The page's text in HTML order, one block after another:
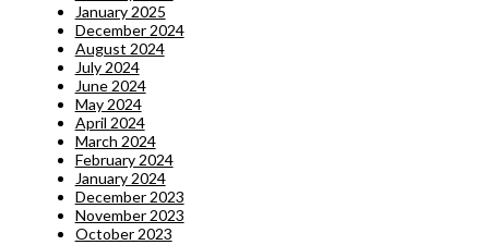
January 2025
December 2024
August 2024
July 2024
June 2024
May 2024
April 2024
March 2024
February 2024
January 2024
December 2023
November 2023
October 2023